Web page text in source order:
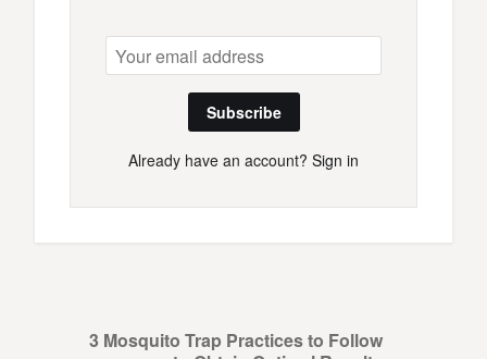
Subscribe
Already have an account? Sign in
3 Mosquito Trap Practices to Follow